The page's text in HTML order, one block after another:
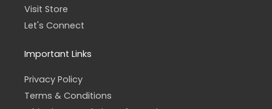
Visit Store
Let's Connect
Important Links
Privacy Policy
Terms & Conditions